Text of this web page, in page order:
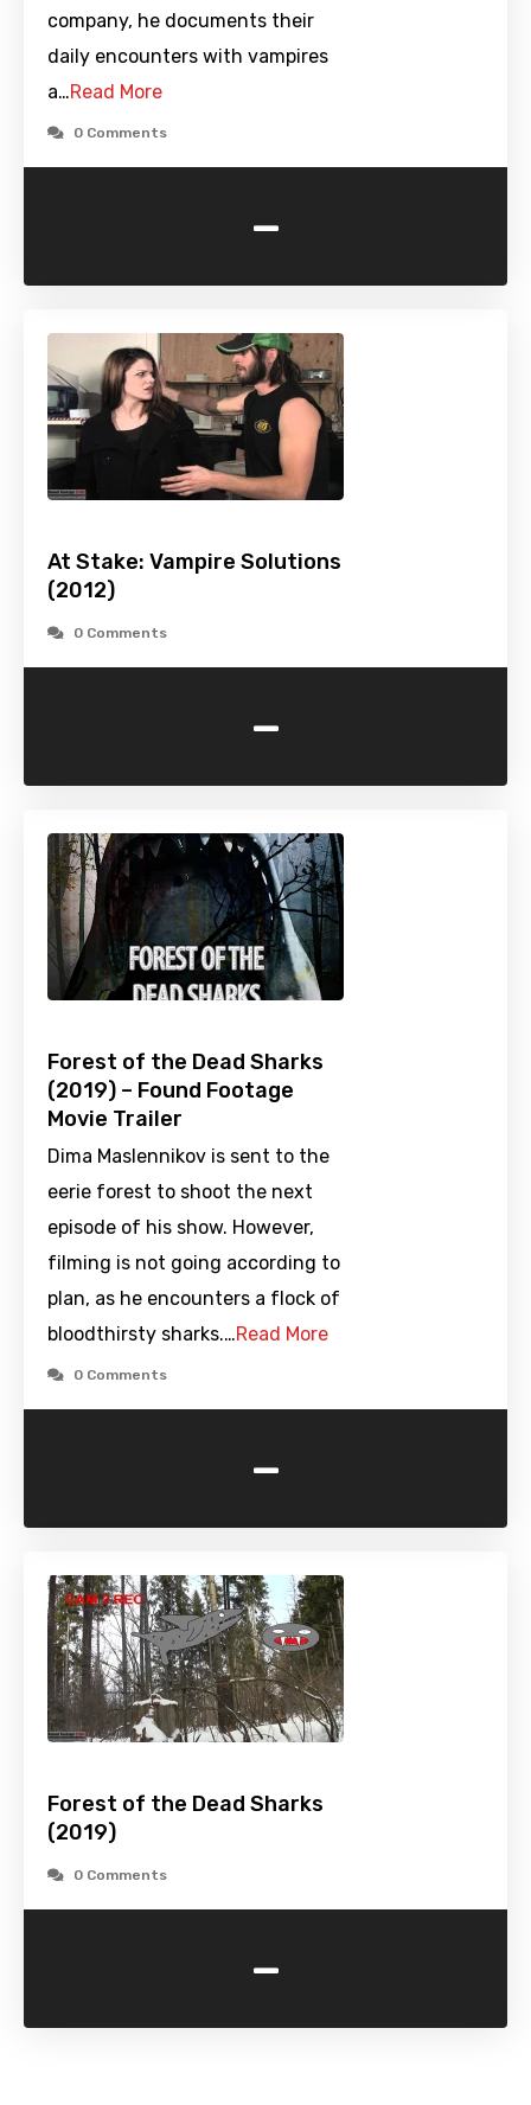
company, he documents their
daily encounters with vampires
a…Read More
0 Comments
-
At Stake: Vampire Solutions
(2012)
0 Comments
-
Forest of the Dead Sharks
(2019) – Found Footage
Movie Trailer
Dima Maslennikov is sent to the
eerie forest to shoot the next
episode of his show. However,
filming is not going according to
plan, as he encounters a flock of
bloodthirsty sharks.…Read More
0 Comments
-
Forest of the Dead Sharks
(2019)
0 Comments
-